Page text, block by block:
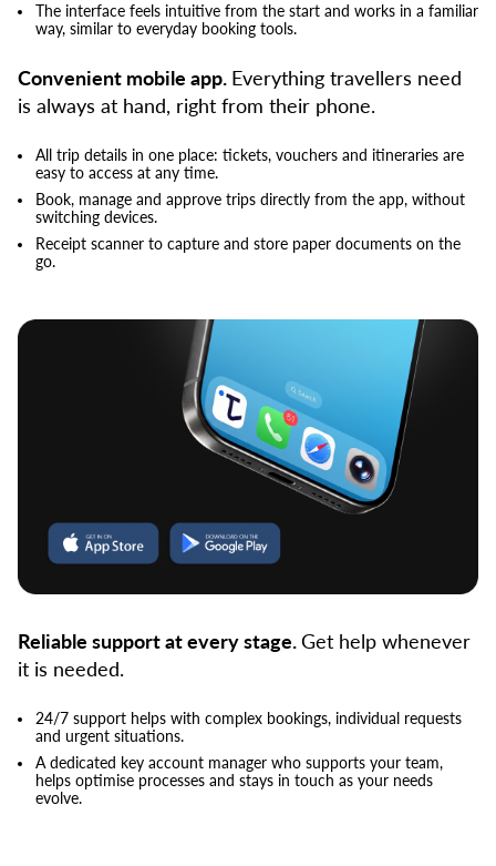
The interface feels intuitive from the start and works in a familiar
way, similar to everyday booking tools.
Convenient mobile app. Everything travellers need
is always at hand, right from their phone.
All trip details in one place: tickets, vouchers and itineraries are
easy to access at any time.
Book, manage and approve trips directly from the app, without
switching devices.
Receipt scanner to capture and store paper documents on the
go.
Reliable support at every stage.Get help whenever
it is needed.
24/7 support helps with complex bookings, individual requests
and urgent situations.
A dedicated key account manager who supports your team,
helps optimise processes and stays in touch as your needs
evolve.